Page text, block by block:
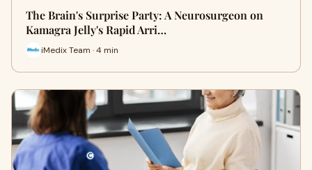
The Brain's Surprise Party: A Neurosurgeon on
Kamagra Jelly's Rapid Arri…
iMedix Team · 4 min